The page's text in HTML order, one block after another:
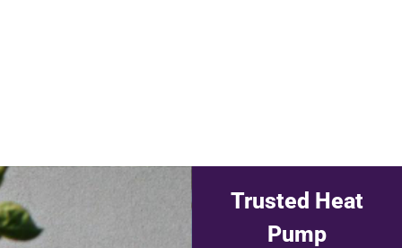
Trusted Heat
Pump